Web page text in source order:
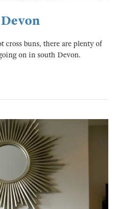
cross buns, there are plenty of
on in south Devon.